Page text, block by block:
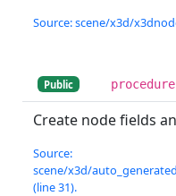
Source: scene/x3d/
Public procedure
Create node fields
Source:
scene/x3d/
(line 31).